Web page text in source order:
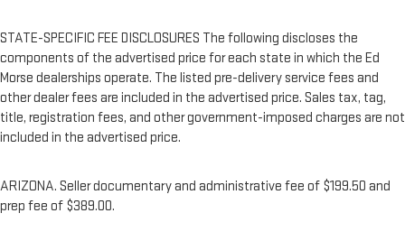
STATE-SPECIFIC FEE DISCLOSURES The following discloses the
components of the advertised price for each state in which the Ed
Morse dealerships operate. The listed pre-delivery service fees and
other dealer fees are included in the advertised price. Sales tax, tag,
title, registration fees, and other government-imposed charges are not
included in the advertised price.
ARIZONA. Seller documentary and administrative fee of $199.50 and
prep fee of $389.00.